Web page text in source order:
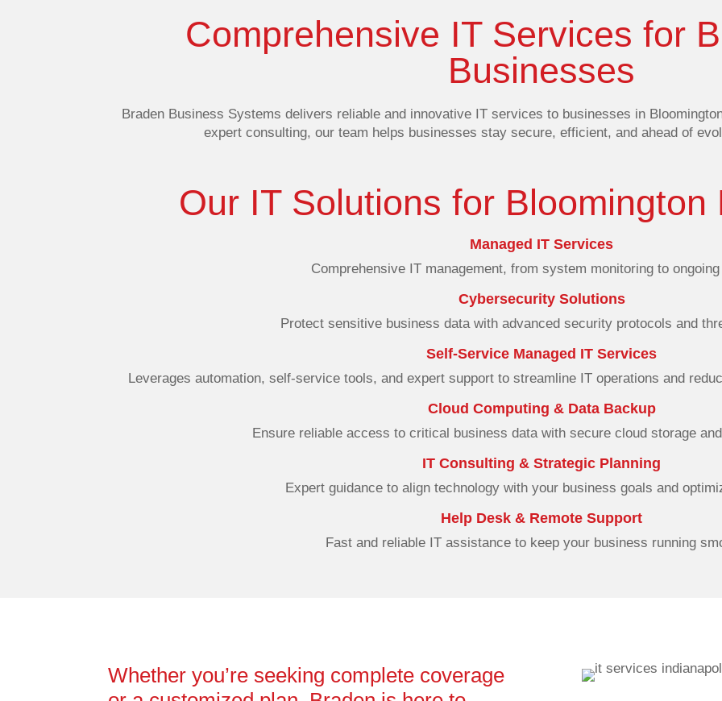
Comprehensive IT Services for
Businesses
Braden Business Systems delivers reliable and innovative IT services to businesses in
expert consulting, our team helps businesses stay secure, efficient, and ahead of
Our IT Solutions for Bloomington
Managed IT Services
Comprehensive IT management, from system monitoring to
Cybersecurity Solutions
Protect sensitive business data with advanced security protocols and
Self-Service Managed IT Services
Leverages automation, self-service tools, and expert support to streamline IT operations and
Cloud Computing & Data Backup
Ensure reliable access to critical business data with secure cloud storage
IT Consulting & Strategic Planning
Expert guidance to align technology with your business goals and
Help Desk & Remote Support
Fast and reliable IT assistance to keep your business running
Whether you’re seeking complete coverage